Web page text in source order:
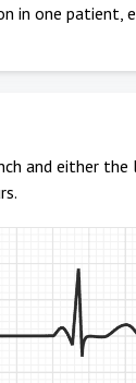
in one patient,
and either